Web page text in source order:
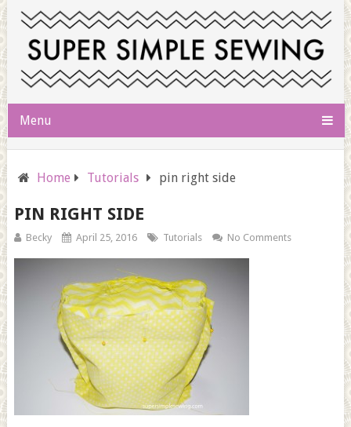
Menu
Home Tutorials pin right side
PIN RIGHT SIDE
Becky April 25, 2016 Tutorials No Comments